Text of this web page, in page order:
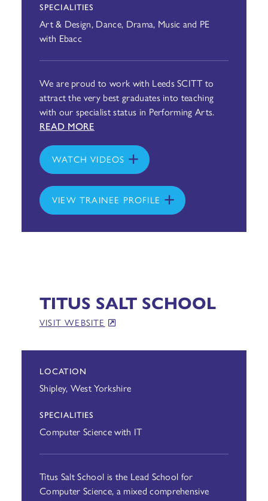
SPECIALITIES
Art & Design, Dance, Drama, Music and PE
with Ebacc
We are proud to work with Leeds SCITT to
attract the very best graduates into teaching
with our specialist status in Performing Arts.
READ MORE
WATCH VIDEOS
VIEW TRAINEE PROFILE
TITUS SALT SCHOOL
VISIT WEBSITE
LOCATION
Shipley, West Yorkshire
SPECIALITIES
Computer Science with IT
Titus Salt School is the Lead School for
Computer Science, a mixed comprehensive